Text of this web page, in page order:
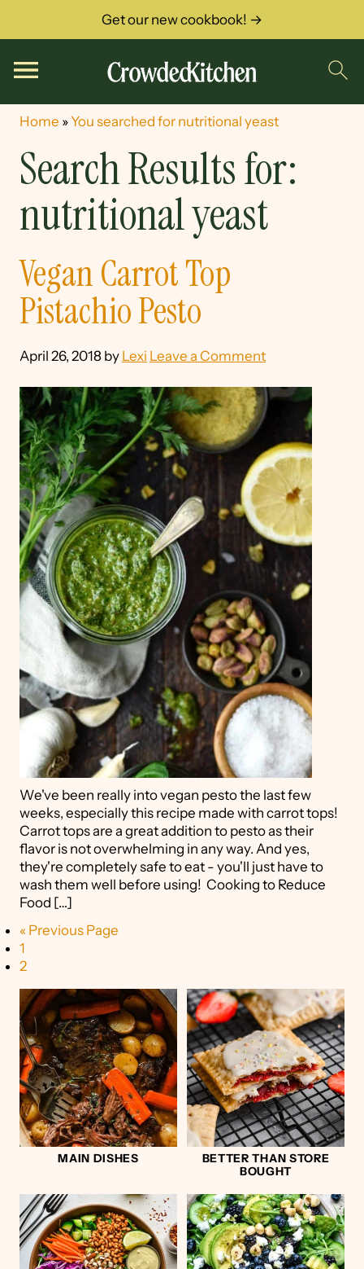
Get our new cookbook! →
Home »You searched for nutritional yeast
Search Results for:
nutritional yeast
Vegan Carrot Top
Pistachio Pesto
April 26, 2018 by Lexi Leave a Comment
We've been really into vegan pesto the last few
weeks, especially this recipe made with carrot tops!
Carrot tops are a great addition to pesto as their
flavor is not overwhelming in any way. And yes,
they're completely safe to eat - you'll just have to
wash them well before using! Cooking to Reduce
Food […]
« Previous Page
1
2
MAIN DISHES
BETTER THAN STORE
BOUGHT